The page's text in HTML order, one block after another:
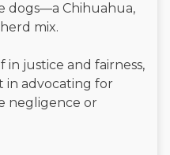
dogs—a Chihuahua,
mix.
in justice and fairness,
in advocating for
negligence or